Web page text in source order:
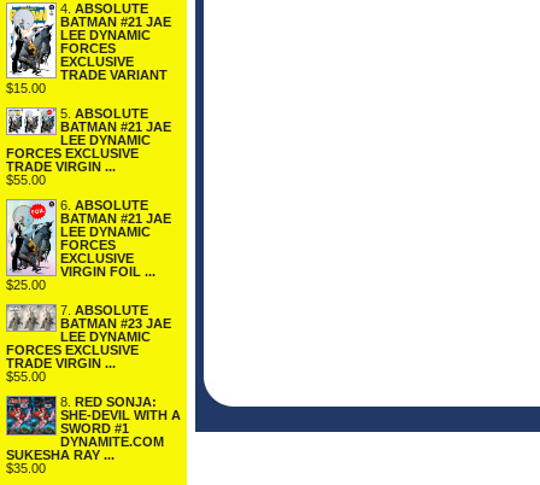
4. ABSOLUTE
BATMAN #21 JAE
LEE DYNAMIC
FORCES
EXCLUSIVE
TRADE VARIANT
$15.00
5. ABSOLUTE
BATMAN #21 JAE
LEE DYNAMIC
FORCES EXCLUSIVE
TRADE VIRGIN ...
$55.00
6. ABSOLUTE
BATMAN #21 JAE
LEE DYNAMIC
FORCES
EXCLUSIVE
VIRGIN FOIL ...
$25.00
7. ABSOLUTE
BATMAN #23 JAE
LEE DYNAMIC
FORCES EXCLUSIVE
TRADE VIRGIN ...
$55.00
8. RED SONJA:
SHE-DEVIL WITH A
SWORD #1
DYNAMITE.COM
SUKESHA RAY ...
$35.00